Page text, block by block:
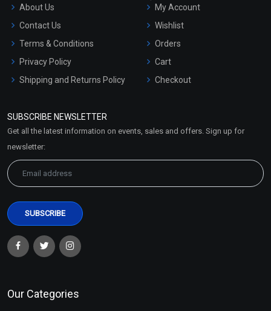
About Us
Contact Us
Terms & Conditions
Privacy Policy
Shipping and Returns Policy
Market Area
My Account
Wishlist
Orders
Cart
Checkout
SUBSCRIBE NEWSLETTER
Get all the latest information on events, sales and offers. Sign up for
newsletter:
Our Categories